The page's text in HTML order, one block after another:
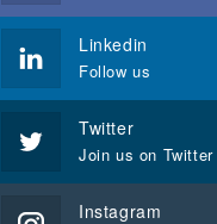
Linkedin
Follow us
Twitter
Join us on Twitter
Instagram